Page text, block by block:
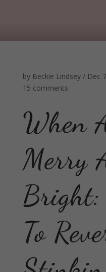
by Beckie Lindsey/ Dec
15 comments
When
Merry
To